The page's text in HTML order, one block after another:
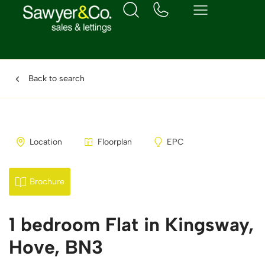
Back to search
Location Floorplan EPC
Brochure
1 bedroom Flat in Kingsway,
Hove, BN3